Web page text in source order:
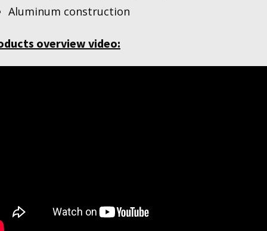
Aluminum construction
overview video: